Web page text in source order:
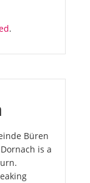
.
Büren
is a